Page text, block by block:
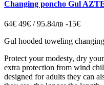
Changing poncho Gul
64€ 49€ / 95.84лв -15€
Gul hooded toweling
Protect your modesty, dry
extra protection from wind
designed for adults they can